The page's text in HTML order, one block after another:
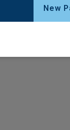
New